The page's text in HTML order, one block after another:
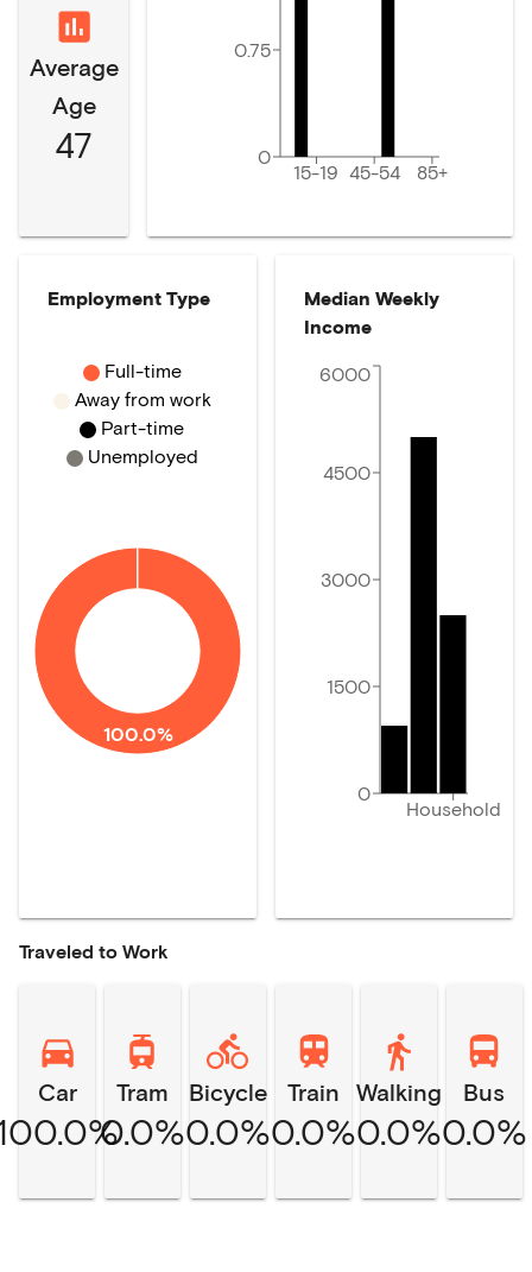
Average
Age
47
15-19 45-54 85+
0
0.75
Employment Type
100.0%
Full-time
Away from work
Part-time
Unemployed
Median Weekly
Income
Household
0
1500
3000
4500
6000
Traveled to Work
Car Tram
0.0%
Bicycle
0.0%
Train
0.0%
Walking
0.0%
Bus
0.0%